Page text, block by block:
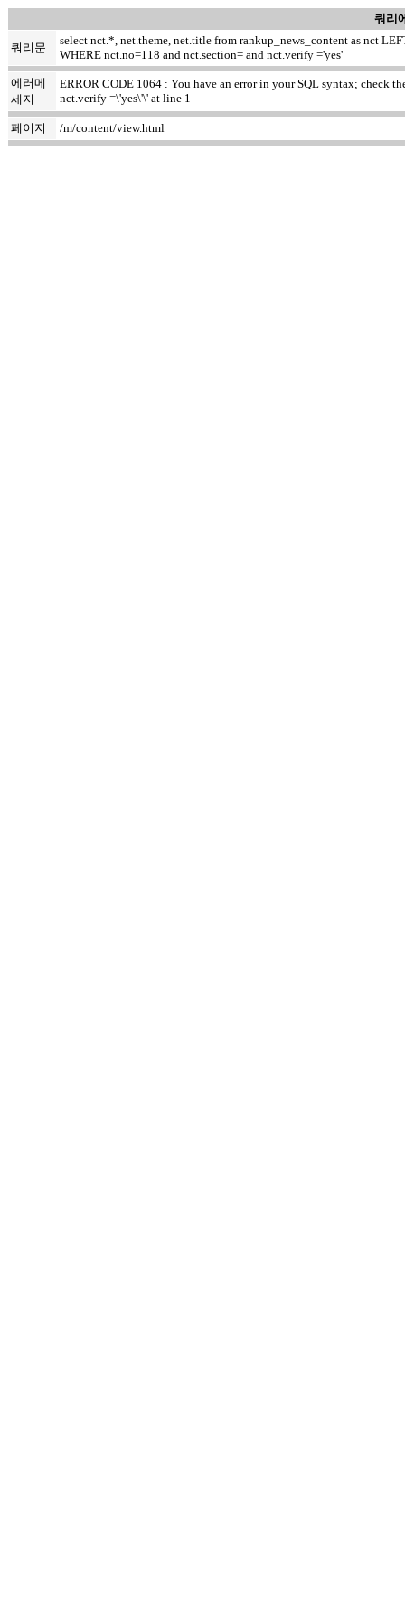
쿼리
쿼리문
select nct.*, net.theme, net.title from rankup_news_content as nct
WHERE nct.no=118 and nct.section= and nct.verify ='yes'
에러메
세지
ERROR CODE 1064 : You have an error in your SQL syntax; check
nct.verify =\'yes\'\' at line 1
페이지 /m/content/view.html